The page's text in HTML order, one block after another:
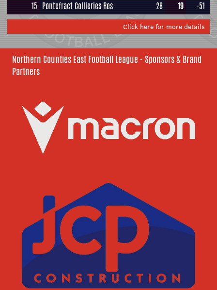
15 Pontefract Collieries Res 28 19 -51
Click here for more details
Northern Counties East Football League - Sponsors & Brand
Partners